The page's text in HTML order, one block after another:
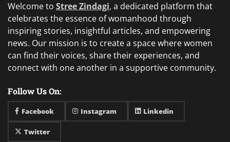
Welcome to Stree Zindagi, a dedicated platform that
celebrates the essence of womanhood through
inspiring stories, insightful articles, and empowering
news. Our mission is to create a space where women
can find their voices, share their experiences, and
connect with one another in a supportive community.
Follow Us On:
Facebook Instagram Linkedin
Twitter